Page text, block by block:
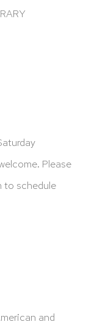
Please
to schedule
and